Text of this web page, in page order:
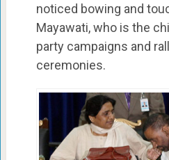
noticed bowing and
Mayawati, who is the
party campaigns and
ceremonies.